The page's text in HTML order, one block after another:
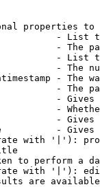
properties to
- List
- The
- List
- The
- The
- The
-
-
-
-
with '|'):
to perform a
with '|'):
are